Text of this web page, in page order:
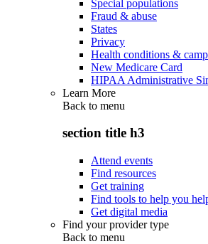
Special populations
Fraud & abuse
States
Privacy
Health conditions &
New Medicare Card
HIPAA Administrative
Learn More
Back to menu
section title h3
Attend events
Find resources
Get training
Find tools to help you
Get digital media
Find your provider type
Back to menu